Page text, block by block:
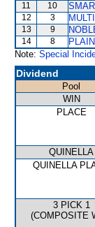
11 10
12 3
13 9
14 8
Note: Special
Dividend
Pool
WIN
PLACE
QUINELLA
QUINELLA
3 PICK 1
(COMPOSITE